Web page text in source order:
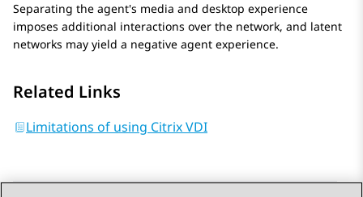
Separating the agent's media and desktop experience
imposes additional interactions over the network, and latent
networks may yield a negative agent experience.
Related Links
Limitations of using Citrix VDI